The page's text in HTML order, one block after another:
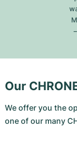
Our
We offer you the
one of our many